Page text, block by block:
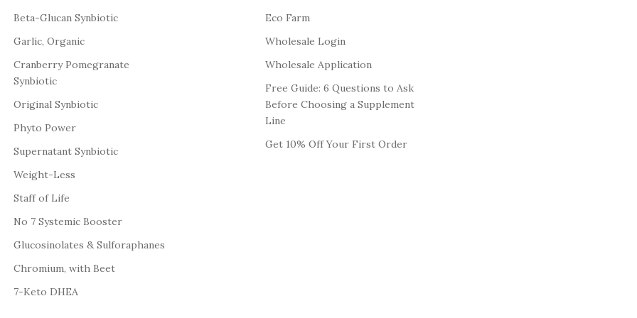
Beta-Glucan Synbiotic
Garlic, Organic
Cranberry Pomegranate
Synbiotic
Original Synbiotic
Phyto Power
Supernatant Synbiotic
Weight-Less
Staff of Life
No 7 Systemic Booster
Glucosinolates & Sulforaphanes
Chromium, with Beet
7-Keto DHEA
Eco Farm
Wholesale Login
Wholesale Application
Free Guide: 6 Questions to Ask
Before Choosing a Supplement
Line
Get 10% Off Your First Order